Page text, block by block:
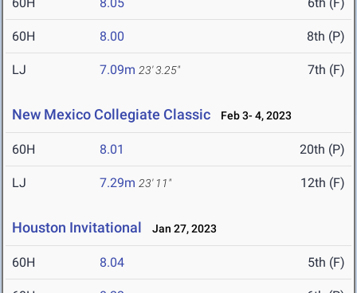
60H 8.00 8th (P)
LJ 7.09m 23' 3.25" 7th (F)
New Mexico Collegiate Classic Feb 3- 4, 2023
60H 8.01 20th (P)
LJ 7.29m 23' 11" 12th (F)
Houston Invitational Jan 27, 2023
60H 8.04 5th (F)